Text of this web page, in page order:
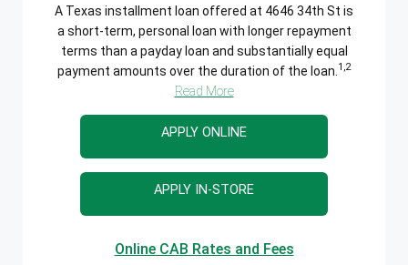
A Texas installment loan offered at 4646 34th St is
a short-term, personal loan with longer repayment
terms than a payday loan and substantially equal
payment amounts over the duration of the loan. 1,2
Read More
APPLY ONLINE
APPLY IN-STORE
Online CAB Rates and Fees